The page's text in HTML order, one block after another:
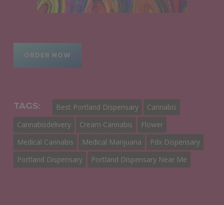
ORDER NOW
TAGS: Best Portland Dispensary
Cannabis
Cannabisdelivery
Cream Cannabis
Flower
Medical Cannabis
Medical Marijuana
Pdx Dispensary
Portland Dispensary
Portland Dispensary Near Me